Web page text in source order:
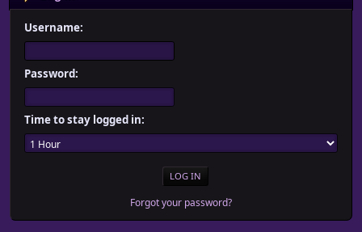
Username:
Password:
Time to stay logged in:
Forgot your password?